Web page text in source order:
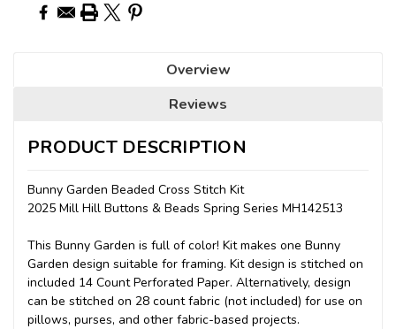
Overview
Reviews
PRODUCT DESCRIPTION
Bunny Garden Beaded Cross Stitch Kit
2025 Mill Hill Buttons & Beads Spring Series MH142513
This Bunny Garden is full of color! Kit makes one Bunny
Garden design suitable for framing. Kit design is stitched on
included 14 Count Perforated Paper. Alternatively, design
can be stitched on 28 count fabric (not included) for use on
pillows, purses, and other fabric-based projects.